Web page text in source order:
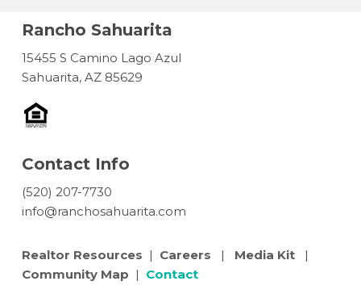
Rancho Sahuarita
15455 S Camino Lago Azul
Sahuarita, AZ 85629
Contact Info
(520) 207-7730
info@ranchosahuarita.com
Realtor Resources | Careers | Media Kit|
Community Map | Contact